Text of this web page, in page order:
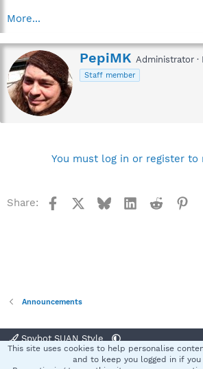
More...
W
rPepiMK Administrator ·
Staff member
You must log in or register to
Share: Facebook BlueskyLinkedInReddit
Announcements
Spybot SUAN Style
Terms and rules Privacy policy
This site uses cookies to help personalise
and to keep you logged in if you